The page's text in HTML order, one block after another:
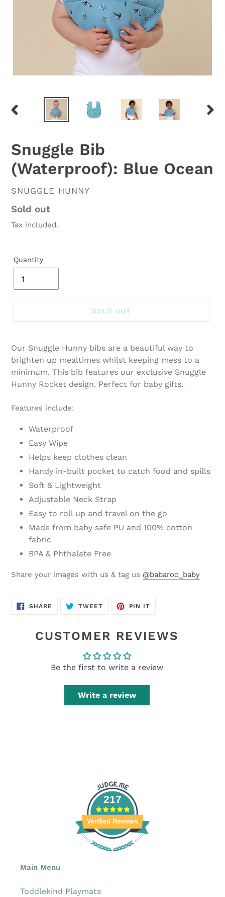
PREVIOUS
Snuggle Bib
(Waterproof): Blue Ocean
VENDOR
SNUGGLE HUNNY
Regular
price
Sold out
Tax included.
Quantity
SOLD OUT
product
your
cart
Our Snuggle Hunny bibs are a beautiful way to
brighten up mealtimes whilst keeping mess to a
minimum. This bib features our exclusive Snuggle
Hunny Rocket design. Perfect for baby gifts.
Features include:
Waterproof
Easy Wipe
Helps keep clothes clean
Handy in-built pocket to catch food and spills
Soft & Lightweight
Adjustable Neck Strap
Easy to roll up and travel on the go
Made from baby safe PU and 100% cotton
fabric
BPA & Phthalate Free
Share your images with us & tag us @babaroo_baby
SHARE SHARE
TWEETTWEET
PIN IT
CUSTOMER REVIEWS
Be the first to write a review
Write a review
217
Verified Reviews
Main Menu
Toddlekind Playmats